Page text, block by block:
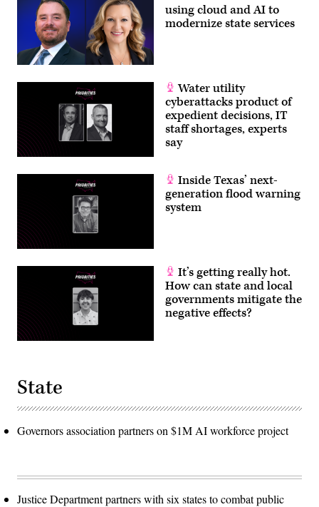
using cloud and AI to
modernize state services
Water utility
cyberattacks product of
expedient decisions, IT
staff shortages, experts
say
Inside Texas’ next-
generation flood warning
system
It’s getting really hot.
How can state and local
governments mitigate the
negative effects?
State
Governors association partners on $1M AI workforce project
Justice Department partners with six states to combat public